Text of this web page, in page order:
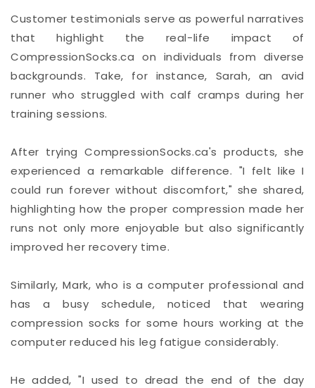
Customer testimonials serve as powerful narratives
that highlight the real-life impact of
CompressionSocks.ca on individuals from diverse
backgrounds. Take, for instance, Sarah, an avid
runner who struggled with calf cramps during her
training sessions.
After trying CompressionSocks.ca's products, she
experienced a remarkable difference. "I felt like I
could run forever without discomfort," she shared,
highlighting how the proper compression made her
runs not only more enjoyable but also significantly
improved her recovery time.
Similarly, Mark, who is a computer professional and
has a busy schedule, noticed that wearing
compression socks for some hours working at the
computer reduced his leg fatigue considerably.
He added, "I used to dread the end of the day